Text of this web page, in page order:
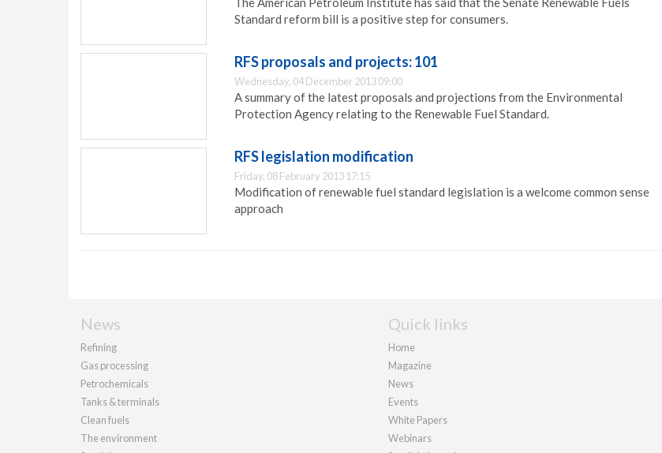
Standard reform bill is a positive step for consumers.
RFS proposals and projects: 101
Wednesday, 04 December 2013 09:00
A summary of the latest proposals and projections from the Environmental
Protection Agency relating to the Renewable Fuel Standard.
RFS legislation modification
Friday, 08 February 2013 17:15
Modification of renewable fuel standard legislation is a welcome common sense
approach
News
Refining
Gas processing
Petrochemicals
Tanks & terminals
Clean fuels
The environment
Quick links
Home
Magazine
News
Events
White Papers
Webinars